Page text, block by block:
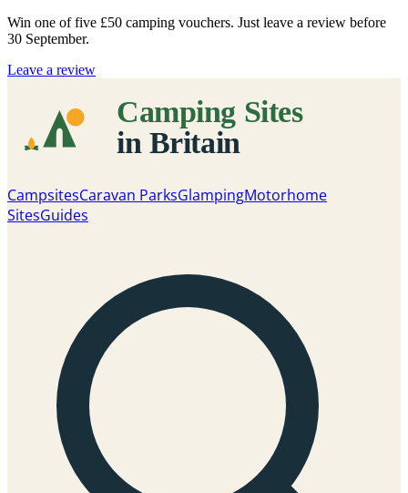
Win one of five £50 camping vouchers. Just leave a review before
30 September.
Leave a review
CampsitesCaravan ParksGlampingMotorhome
SitesGuides